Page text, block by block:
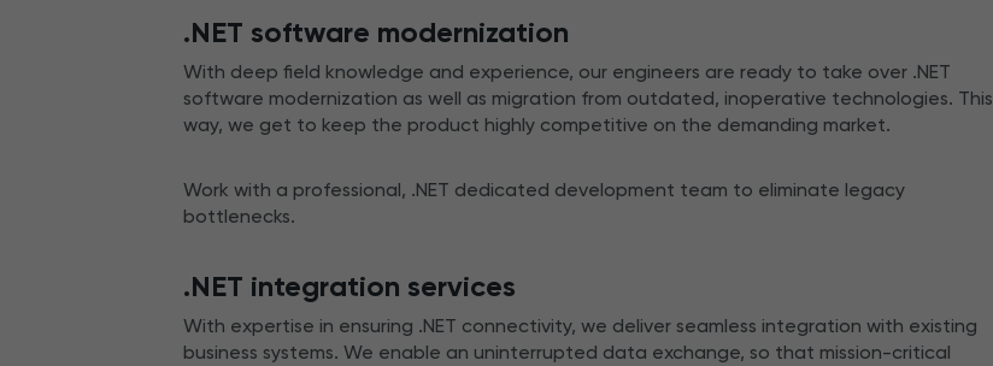
.NET software modernization
With deep field knowledge and experience, our engineers are ready to take over .NET
software modernization as well as migration from outdated, inoperative technologies. This
way, we get to keep the product highly competitive on the demanding market.
Work with a professional, .NET dedicated development team to eliminate legacy
bottlenecks.
.NET integration services
With expertise in ensuring .NET connectivity, we deliver seamless integration with existing
business systems. We enable an uninterrupted data exchange, so that mission-critical